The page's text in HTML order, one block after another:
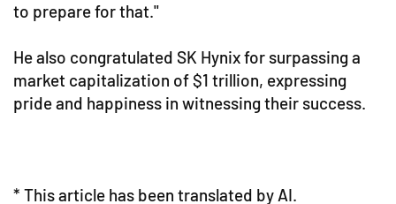
to prepare for that."
He also congratulated SK Hynix for surpassing a
market capitalization of $1 trillion, expressing
pride and happiness in witnessing their success.
* This article has been translated by AI.